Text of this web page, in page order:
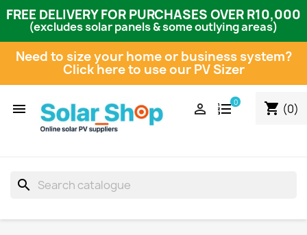
FREE DELIVERY FOR PURCHASES OVER R10,000
(excludes solar panels & some outlying areas)
Need to size your home or business system?
Click here to use our PV Sizer
 shopping_cart (0)
0

search